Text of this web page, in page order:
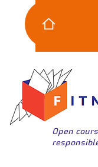
Open